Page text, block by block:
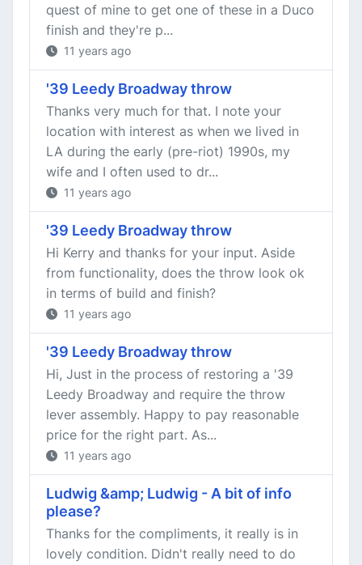
quest of mine to get one of these in a Duco
finish and they're p...
11 years ago
'39 Leedy Broadway throw
Thanks very much for that. I note your
location with interest as when we lived in
LA during the early (pre-riot) 1990s, my
wife and I often used to dr...
11 years ago
'39 Leedy Broadway throw
Hi Kerry and thanks for your input. Aside
from functionality, does the throw look ok
in terms of build and finish?
11 years ago
'39 Leedy Broadway throw
Hi, Just in the process of restoring a '39
Leedy Broadway and require the throw
lever assembly. Happy to pay reasonable
price for the right part. As...
11 years ago
Ludwig &amp; Ludwig - A bit of info
please?
Thanks for the compliments, it really is in
lovely condition. Didn't really need to do